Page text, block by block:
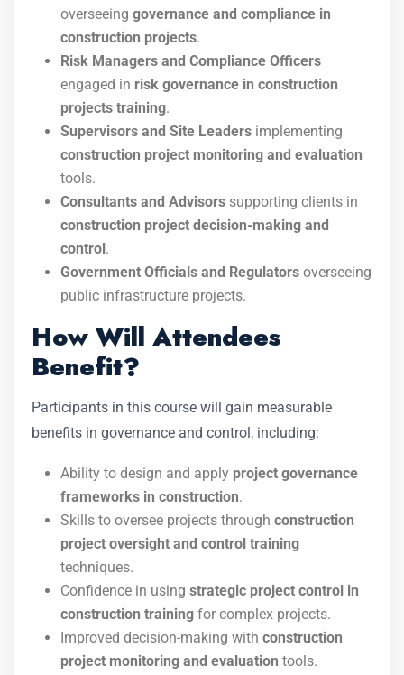
overseeing governance and compliance in
construction projects.
Risk Managers and Compliance Officers
engaged in risk governance in construction
projects training.
Supervisors and Site Leaders implementing
construction project monitoring and evaluation
tools.
Consultants and Advisors supporting clients in
construction project decision-making and
control.
Government Officials and Regulators overseeing
public infrastructure projects.
How Will Attendees
Benefit?
Participants in this course will gain measurable
benefits in governance and control, including:
Ability to design and apply project governance
frameworks in construction.
Skills to oversee projects through construction
project oversight and control training
techniques.
Confidence in using strategic project control in
construction training for complex projects.
Improved decision-making with construction
project monitoring and evaluation tools.